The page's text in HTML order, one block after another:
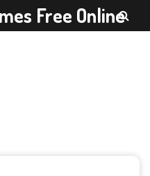
Free Online